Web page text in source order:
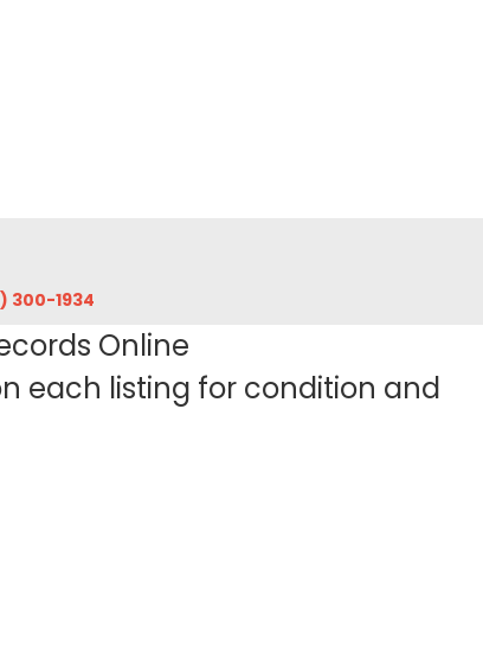
300-1934‬
Online
on each listing for condition and